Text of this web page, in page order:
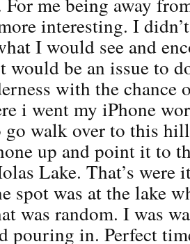
interesting. I
I would see and
would be an issue to
with the chance
i went my iPhone
go walk over to this
up and point it to
Lake. That’s
spot was at the lake
was random. I was
pouring in. Perfect